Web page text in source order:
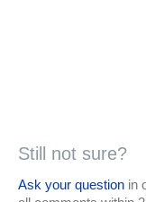
Still not sure?
Ask your question in